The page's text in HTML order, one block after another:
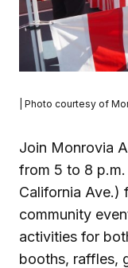
| Photo courtesy of
Join Monrovia
from 5 to 8 p.m.
California Ave.)
community
activities for
booths, raffles,